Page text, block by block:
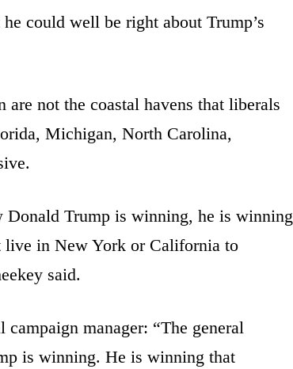
could well be right about Trump’s
not the coastal havens that liberals
Michigan, North Carolina,
Donald Trump is winning, he is winning
live in New York or California to
said.
manager: “The general
is winning. He is winning that